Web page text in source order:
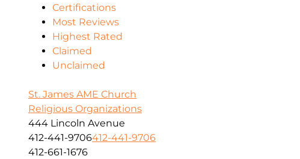
Certifications
Most Reviews
Highest Rated
Claimed
Unclaimed
St. James AME Church
Religious Organizations
444 Lincoln Avenue
412-441-9706412-441-9706
412-661-1676